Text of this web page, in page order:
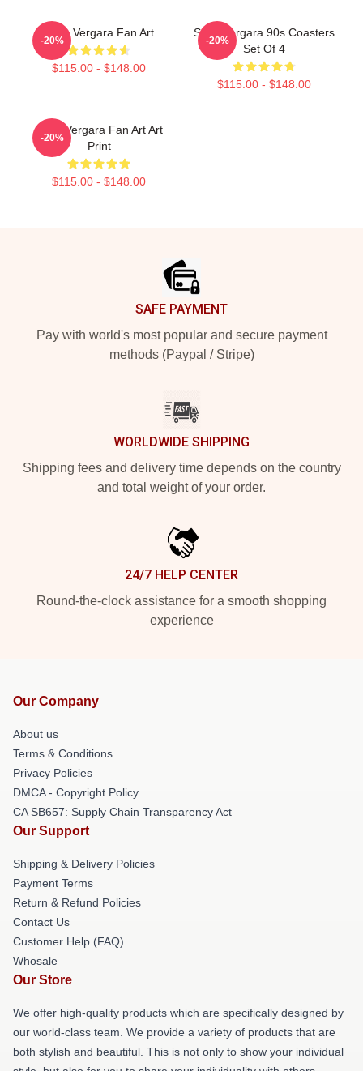
Sofia Vergara Fan Art
$115.00 - $148.00
-20%
Sofia Vergara 90s Coasters
Set Of 4
$115.00 - $148.00
-20%
Sofia Vergara Fan Art Art
Print
$115.00 - $148.00
-20%
SAFE PAYMENT
Pay with world's most popular and secure payment
methods (Paypal / Stripe)
WORLDWIDE SHIPPING
Shipping fees and delivery time depends on the country
and total weight of your order.
24/7 HELP CENTER
Round-the-clock assistance for a smooth shopping
experience
Our Company
About us
Terms & Conditions
Privacy Policies
DMCA - Copyright Policy
CA SB657: Supply Chain Transparency Act
Our Support
Shipping & Delivery Policies
Payment Terms
Return & Refund Policies
Contact Us
Customer Help (FAQ)
Whosale
Our Store
We offer high-quality products which are specifically designed by
our world-class team. We provide a variety of products that are
both stylish and beautiful. This is not only to show your individual